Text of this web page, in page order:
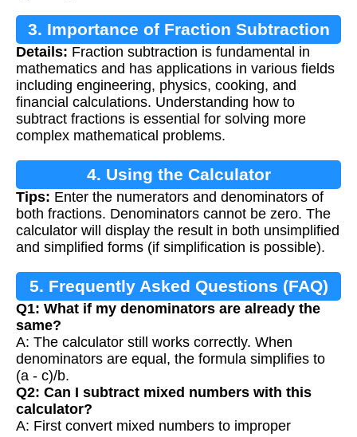
3. Importance of Fraction Subtraction
Details: Fraction subtraction is fundamental in
mathematics and has applications in various fields
including engineering, physics, cooking, and
financial calculations. Understanding how to
subtract fractions is essential for solving more
complex mathematical problems.
4. Using the Calculator
Tips: Enter the numerators and denominators of
both fractions. Denominators cannot be zero. The
calculator will display the result in both unsimplified
and simplified forms (if simplification is possible).
5. Frequently Asked Questions (FAQ)
Q1: What if my denominators are already the
same?
A: The calculator still works correctly. When
denominators are equal, the formula simplifies to
(a - c)/b.
Q2: Can I subtract mixed numbers with this
calculator?
A: First convert mixed numbers to improper